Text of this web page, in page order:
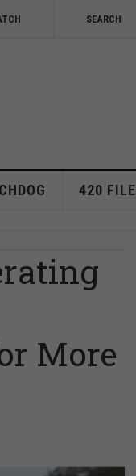
SEARCH
420 FILE
More